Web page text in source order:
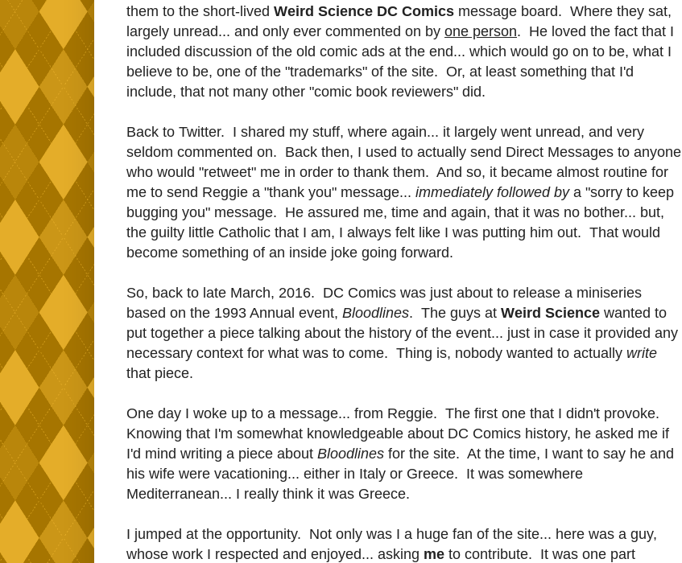
them to the short-lived Weird Science DC Comics message board. Where they sat,
largely unread... and only ever commented on by one person. He loved the fact that I
included discussion of the old comic ads at the end... which would go on to be, what I
believe to be, one of the "trademarks" of the site. Or, at least something that I'd
include, that not many other "comic book reviewers" did.
Back to Twitter. I shared my stuff, where again... it largely went unread, and very
seldom commented on. Back then, I used to actually send Direct Messages to anyone
who would "retweet" me in order to thank them. And so, it became almost routine for
me to send Reggie a "thank you" message... immediately followed bya "sorry to keep
bugging you" message. He assured me, time and again, that it was no bother... but,
the guilty little Catholic that I am, I always felt like I was putting him out. That would
become something of an inside joke going forward.
So, back to late March, 2016. DC Comics was just about to release a miniseries
based on the 1993 Annual event, Bloodlines. The guys at Weird Science wanted to
put together a piece talking about the history of the event... just in case it provided any
necessary context for what was to come. Thing is, nobody wanted to actually write
that piece.
One day I woke up to a message... from Reggie. The first one that I didn't provoke.
Knowing that I'm somewhat knowledgeable about DC Comics history, he asked me if
I'd mind writing a piece about Bloodlines for the site. At the time, I want to say he and
his wife were vacationing... either in Italy or Greece. It was somewhere
Mediterranean... I really think it was Greece.
I jumped at the opportunity. Not only was I a huge fan of the site... here was a guy,
whose work I respected and enjoyed... asking me to contribute. It was one part